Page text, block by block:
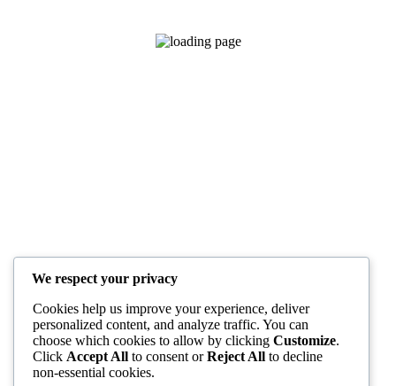
We respect your privacy
Cookies help us improve your experience, deliver
personalized content, and analyze traffic. You can
choose which cookies to allow by clicking Customize.
Click Accept All to consent orReject All to decline
non-essential cookies.